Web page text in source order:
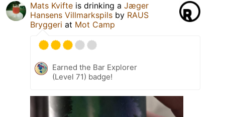
Mats Kvifte is drinking a Jæger
Hansens Villmarkspils by RAUS
Bryggeri at Mot Camp
Earned the Bar Explorer
(Level 71) badge!